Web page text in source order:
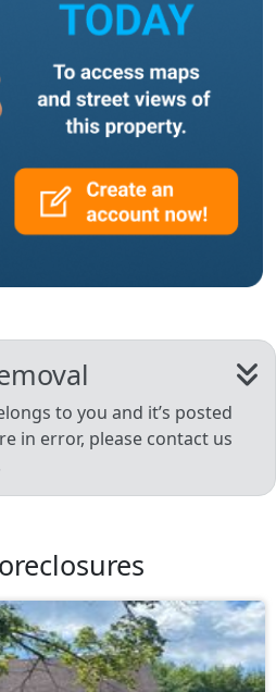
to you and it’s posted
in error, please contact us